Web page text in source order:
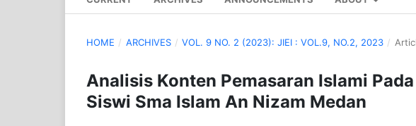
HOME / ARCHIVES / VOL. 9 NO. 2 (2023): JIEI : VOL.9, NO.2, 2023 /
Analisis Konten Pemasaran Islami
Siswi Sma Islam An Nizam Medan